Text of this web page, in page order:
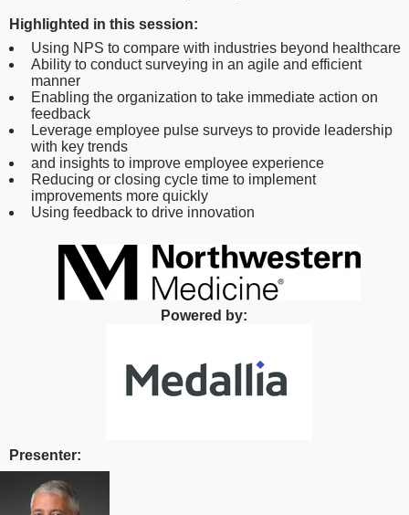
Highlighted in this session:
Using NPS to compare with industries beyond healthcare
Ability to conduct surveying in an agile and efficient
manner
Enabling the organization to take immediate action on
feedback
Leverage employee pulse surveys to provide leadership
with key trends
and insights to improve employee experience
Reducing or closing cycle time to implement
improvements more quickly
Using feedback to drive innovation
Powered by:
Presenter: